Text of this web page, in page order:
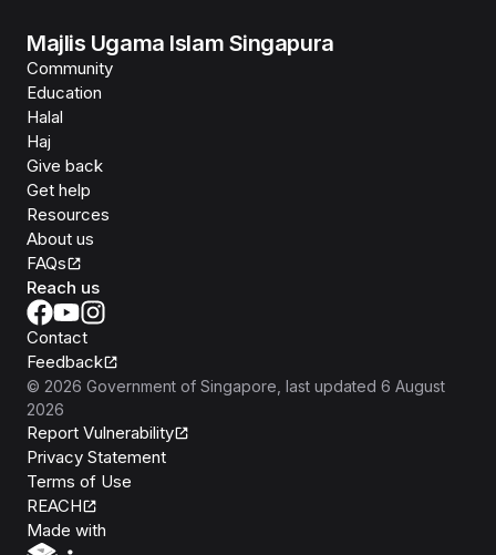
Majlis Ugama Islam Singapura
Community
Education
Halal
Haj
Give back
Get help
Resources
About us
FAQs
Reach us
Contact
Feedback
© 2026 Government of Singapore , last updated 6 August
2026
Report Vulnerability
Privacy Statement
Terms of Use
REACH
Made with